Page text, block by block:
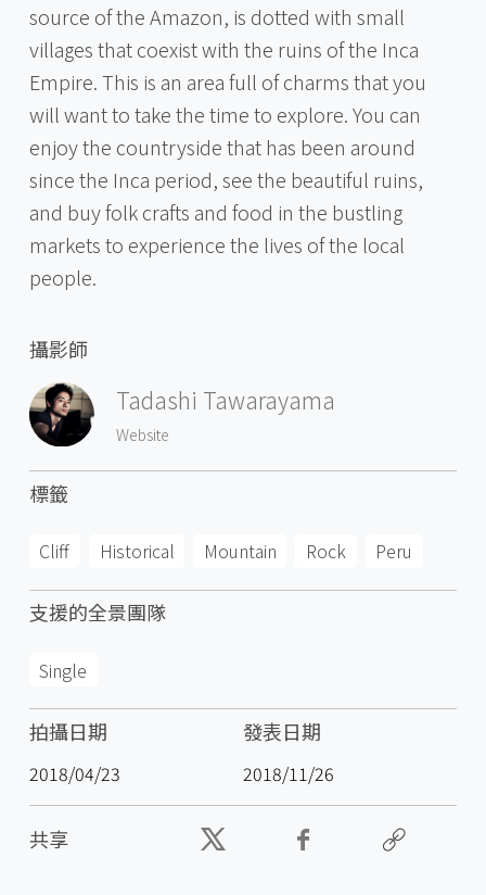
source of the Amazon, is dotted with small
villages that coexist with the ruins of the Inca
Empire. This is an area full of charms that you
will want to take the time to explore. You can
enjoy the countryside that has been around
since the Inca period, see the beautiful ruins,
and buy folk crafts and food in the bustling
markets to experience the lives of the local
people.
攝影師
Tadashi Tawarayama
Website
標籤
Cliff Historical Mountain Rock Peru
支援的全景團隊
Single
拍攝日期
2018/04/23
發表日期
2018/11/26
共享